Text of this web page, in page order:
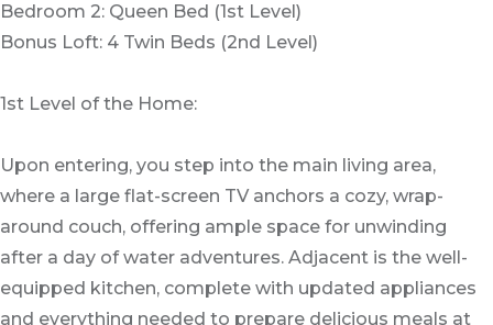
Bedroom 2: Queen Bed (1st Level)
Bonus Loft: 4 Twin Beds (2nd Level)
1st Level of the Home:
Upon entering, you step into the main living area,
where a large flat-screen TV anchors a cozy, wrap-
around couch, offering ample space for unwinding
after a day of water adventures. Adjacent is the well-
equipped kitchen, complete with updated appliances
and everything needed to prepare delicious meals at